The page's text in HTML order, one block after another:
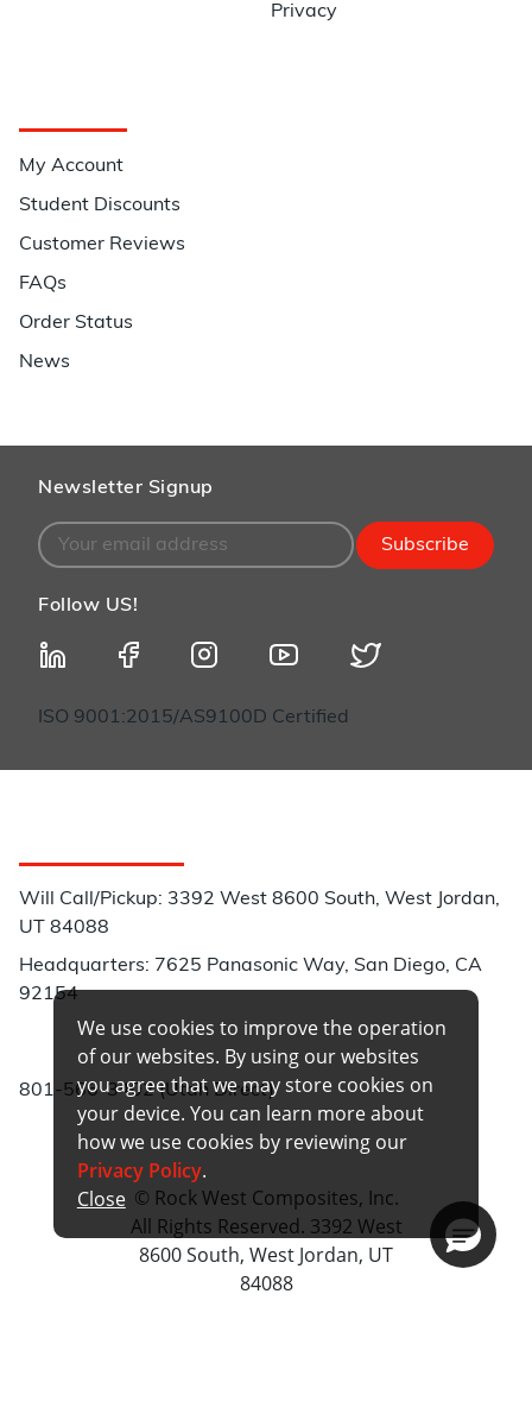
Privacy
My Account
Student Discounts
Customer Reviews
FAQs
Order Status
News
Newsletter Signup
Subscribe
Follow US!
ISO 9001:2015/AS9100D Certified
Will Call/Pickup: 3392 West 8600 South, West Jordan,
UT 84088
Headquarters: 7625 Panasonic Way, San Diego, CA
92154
801-566-3402 (Utah Direct)
© Rock West Composites, Inc.
All Rights Reserved. 3392 West
8600 South, West Jordan, UT
84088
We use cookies to improve the operation
of our websites. By using our websites
you agree that we may store cookies on
your device. You can learn more about
how we use cookies by reviewing our
Privacy Policy.
Close